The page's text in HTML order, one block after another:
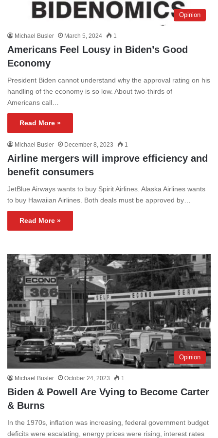
Opinion
Michael Busler March 5, 2024 1
Americans Feel Lousy in Biden’s Good
Economy
President Biden cannot understand why the approval rating on his
handling of the economy is so low. About two-thirds of
Americans call…
Read More »
Michael Busler December 8, 2023 1
Airline mergers will improve efficiency and
benefit consumers
JetBlue Airways wants to buy Spirit Airlines. Alaska Airlines wants
to buy Hawaiian Airlines. Both deals must be approved by…
Read More »
Opinion
Michael Busler October 24, 2023 1
Biden & Powell Are Vying to Become Carter
& Burns
In the 1970s, inflation was increasing, federal government budget
deficits were escalating, energy prices were rising, interest rates